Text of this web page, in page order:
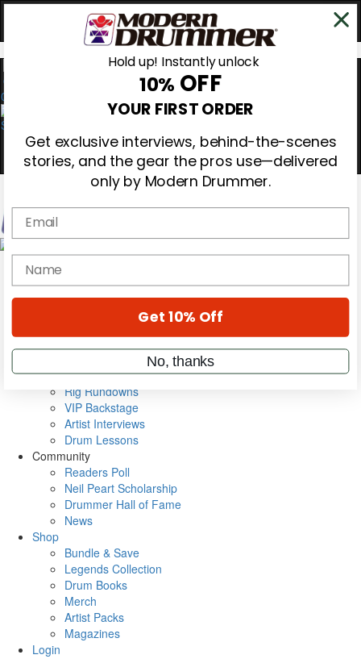
0
Magazine
Cover Archive
Metal Sticks
Rig Rundowns
VIP Backstage
Artist Interviews
Drum Lessons
Community
Readers Poll
Neil Peart Scholarship
Drummer Hall of Fame
News
Shop
Bundle & Save
Legends Collection
Drum Books
Merch
Artist Packs
Magazines
Login
Hold up! Instantly unlock
10% OFF
YOUR FIRST ORDER
Get exclusive interviews, behind-the-scenes
stories, and the gear the pros use—delivered
only by Modern Drummer.
Email
name
Get 10% Off
No, thanks